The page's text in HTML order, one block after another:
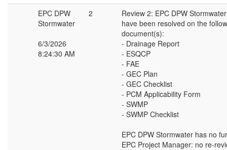
EPC DPW
Stormwater
6/3/2026
8:24:30 AM
2
Review 2: EPC DPW
have been resolved on the
document(s):
- Drainage Report
- ESQCP
- FAE
- GEC Plan
- GEC Checklist
- PCM Applicability Form
- SWMP
- SWMP Checklist
EPC DPW Stormwater has no
EPC Project Manager: no re-